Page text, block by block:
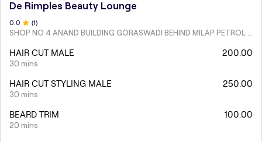
De Rimples Beauty Lounge
0.0 (1)
SHOP NO 4 ANAND BUILDING GORASWADI BEHIND MILAP PETROL PUMP MALAD WEST
HAIR CUT MALE
30 mins
200.00
HAIR CUT STYLING MALE
30 mins
250.00
BEARD TRIM
20 mins
100.00